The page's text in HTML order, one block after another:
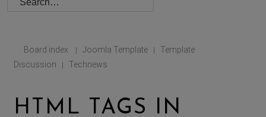
Board index | Joomla Template |
Template
Discussion
| Technews
HTML TAGS IN